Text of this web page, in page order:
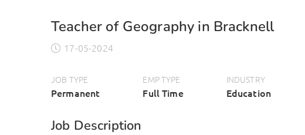
Teacher of Geography in Bracknell
17-05-2024
JOB TYPE
Permanent
EMP TYPE
Full Time
INDUSTRY
Education
Job Description